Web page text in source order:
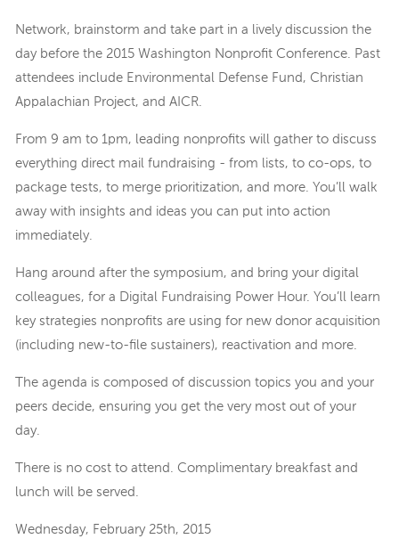
Network, brainstorm and take part in a lively discussion the
day before the 2015 Washington Nonprofit Conference. Past
attendees include Environmental Defense Fund, Christian
Appalachian Project, and AICR.
From 9 am to 1pm, leading nonprofits will gather to discuss
everything direct mail fundraising - from lists, to co-ops, to
package tests, to merge prioritization, and more. You’ll walk
away with insights and ideas you can put into action
immediately.
Hang around after the symposium, and bring your digital
colleagues, for a Digital Fundraising Power Hour. You’ll learn
key strategies nonprofits are using for new donor acquisition
(including new-to-file sustainers), reactivation and more.
The agenda is composed of discussion topics you and your
peers decide, ensuring you get the very most out of your
day.
There is no cost to attend. Complimentary breakfast and
lunch will be served.
Wednesday, February 25th, 2015